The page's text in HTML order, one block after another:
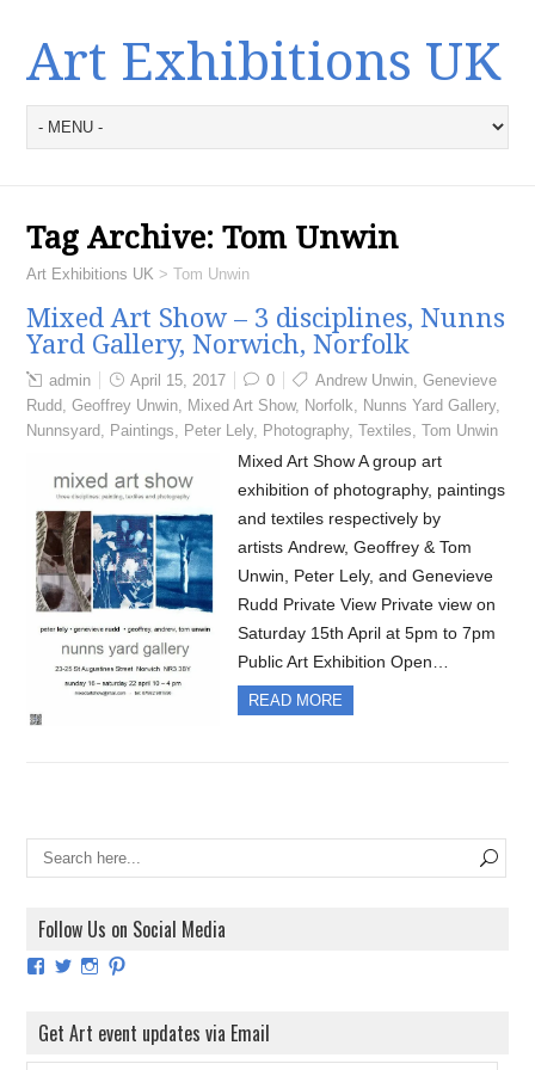
Art Exhibitions UK
Tag Archive:Tom Unwin
Art Exhibitions UK >Tom Unwin
Mixed Art Show – 3 disciplines, Nunns
Yard Gallery, Norwich, Norfolk
admin April 15, 2017 0 Andrew Unwin,Genevieve
Rudd,Geoffrey Unwin, Mixed Art Show, Norfolk, Nunns Yard Gallery,
Nunnsyard, Paintings, Peter Lely, Photography,Textiles,Tom Unwin
Mixed Art Show A group art
exhibition of photography, paintings
and textiles respectively by
artists Andrew, Geoffrey & Tom
Unwin, Peter Lely, and Genevieve
Rudd Private View Private view on
Saturday 15th April at 5pm to 7pm
Public Art Exhibition Open…
READ MORE
Follow Us on Social Media
View
on
Facebook
View
on
Twitter
View
Instagram
View
on
Pinterest
Get Art event updates via Email